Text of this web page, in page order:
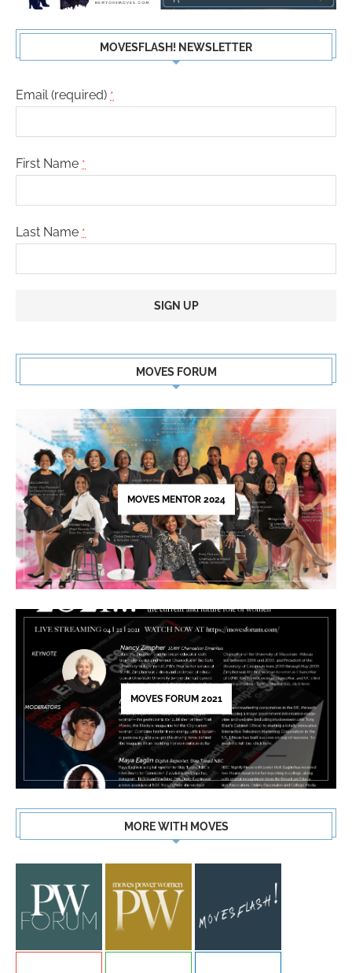
MOVESFLASH! NEWSLETTER
Email (required) *
First Name *
Last Name *
Use.
leave
this
field
blank.
MOVES FORUM
MOVES MENTOR 2024
MOVES FORUM 2021
MORE WITH MOVES